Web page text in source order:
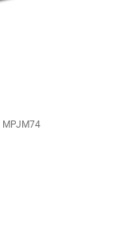
MPJM74